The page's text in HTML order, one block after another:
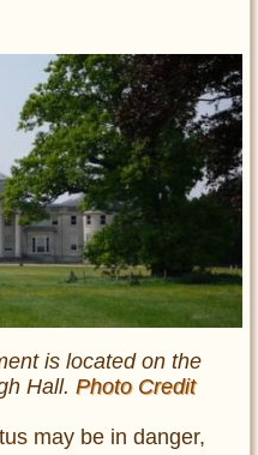
is located on the
Hall. Photo Credit
may be in danger,